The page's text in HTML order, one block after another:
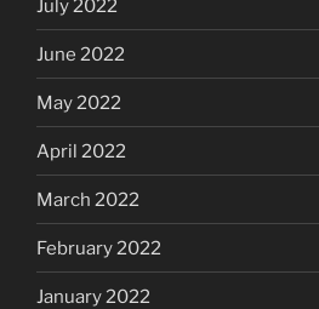
July 2022
June 2022
May 2022
April 2022
March 2022
February 2022
January 2022